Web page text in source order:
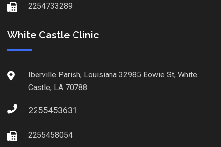
2254733289
White Castle Clinic
Iberville Parish, Louisiana 32985 Bowie St, White
Castle, LA 70788
2255453631
2255458054